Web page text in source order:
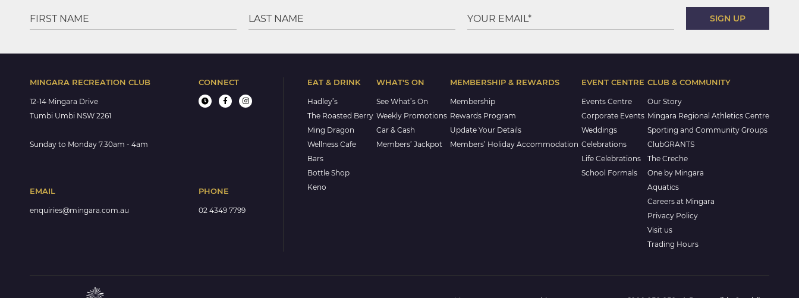
MINGARA RECREATION CLUB
12-14 Mingara Drive
Tumbi Umbi NSW 2261
Sunday to Monday 7.30am - 4am
CONNECT
EMAIL
enquiries@mingara.com.au
PHONE
02 4349 7799
EAT & DRINK
Hadley’s
The Roasted Berry
Ming Dragon
Wellness Cafe
Bars
Bottle Shop
Keno
WHAT'S ON
See What’s On
Weekly Promotions
Car & Cash
Members’ Jackpot
MEMBERSHIP & REWARDS
Membership
Rewards Program
Update Your Details
Members’ Holiday Accommodation
EVENT CENTRE
Events Centre
Corporate Events
Weddings
Celebrations
Life Celebrations
School Formals
CLUB & COMMUNITY
Our Story
Mingara Regional Athletics Centre
Sporting and Community Groups
ClubGRANTS
The Creche
One by Mingara
Aquatics
Careers at Mingara
Privacy Policy
Visit us
Trading Hours